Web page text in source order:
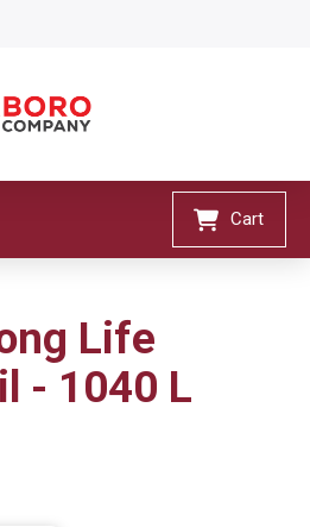
Cart
Life
- 1040 L